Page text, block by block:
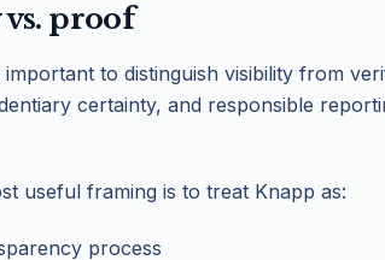
proof
to distinguish visibility from
certainty, and responsible
useful framing is to treat Knapp as:
process